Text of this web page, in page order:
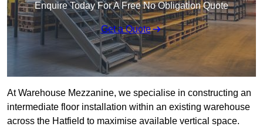
Enquire Today For A Free No Obligation Quote
Get a Quote
At Warehouse Mezzanine, we specialise in constructing an
intermediate floor installation within an existing warehouse
across the Hatfield to maximise available vertical space.